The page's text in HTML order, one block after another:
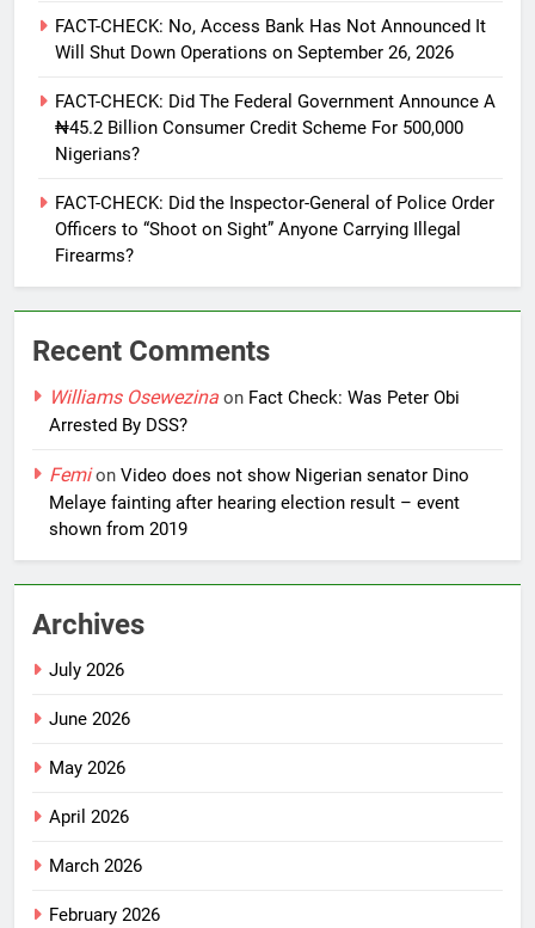
FACT-CHECK: No, Access Bank Has Not Announced It
Will Shut Down Operations on September 26, 2026
FACT-CHECK: Did The Federal Government Announce A
₦45.2 Billion Consumer Credit Scheme For 500,000
Nigerians?
FACT-CHECK: Did the Inspector-General of Police Order
Officers to “Shoot on Sight” Anyone Carrying Illegal
Firearms?
Recent Comments
Williams Osewezina on Fact Check: Was Peter Obi
Arrested By DSS?
Femion Video does not show Nigerian senator Dino
Melaye fainting after hearing election result – event
shown from 2019
Archives
July 2026
June 2026
May 2026
April 2026
March 2026
February 2026